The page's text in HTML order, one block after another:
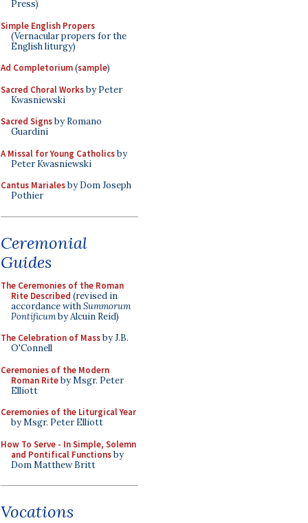
Press)
Simple English Propers
(Vernacular propers for the
English liturgy)
Ad Completorium(sample)
Sacred Choral Worksby Peter
Kwasniewski
Sacred Signsby Romano
Guardini
A Missal for Young Catholicsby
Peter Kwasniewski
Cantus Marialesby Dom Joseph
Pothier
Ceremonial
Guides
The Ceremonies of the Roman
Rite Described (revised in
accordance withSummorum
Pontificumby Alcuin Reid)
The Celebration of Massby J.B.
O'Connell
Ceremonies of the Modern
Roman Riteby Msgr. Peter
Elliott
Ceremonies of the Liturgical Year
by Msgr. Peter Elliott
How To Serve - In Simple, Solemn
and Pontifical Functionsby
Dom Matthew Britt
Vocations